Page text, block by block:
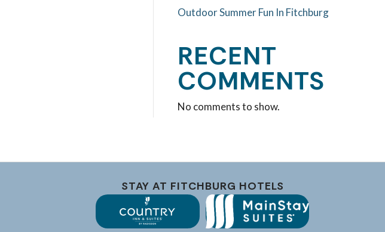
Outdoor Summer Fun In Fitchburg
RECENT
COMMENTS
No comments to show.
STAY AT FITCHBURG HOTELS